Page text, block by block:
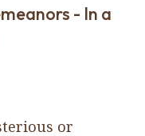
- In a
or